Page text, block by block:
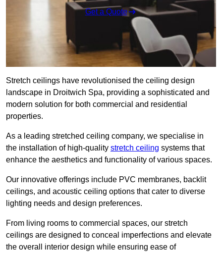
Get a Quote
Stretch ceilings have revolutionised the ceiling design
landscape in Droitwich Spa, providing a sophisticated and
modern solution for both commercial and residential
properties.
As a leading stretched ceiling company, we specialise in
the installation of high-quality stretch ceiling systems that
enhance the aesthetics and functionality of various spaces.
Our innovative offerings include PVC membranes, backlit
ceilings, and acoustic ceiling options that cater to diverse
lighting needs and design preferences.
From living rooms to commercial spaces, our stretch
ceilings are designed to conceal imperfections and elevate
the overall interior design while ensuring ease of